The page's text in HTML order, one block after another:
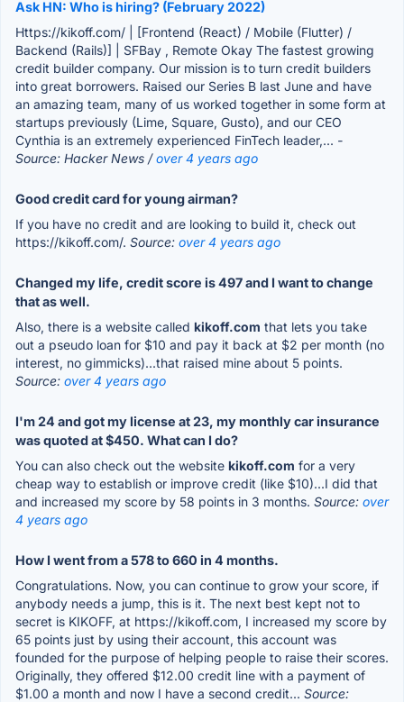
Ask HN: Who is hiring? (February 2022)
Https://kikoff.com/ | [Frontend (React) / Mobile (Flutter) /
Backend (Rails)] | SFBay , Remote Okay The fastest growing
credit builder company. Our mission is to turn credit builders
into great borrowers. Raised our Series B last June and have
an amazing team, many of us worked together in some form at
startups previously (Lime, Square, Gusto), and our CEO
Cynthia is an extremely experienced FinTech leader,... -
Source: Hacker News /over 4 years ago
Good credit card for young airman?
If you have no credit and are looking to build it, check out
https://kikoff.com/. Source: over 4 years ago
Changed my life, credit score is 497 and I want to change
that as well.
Also, there is a website called kikoff.com that lets you take
out a pseudo loan for $10 and pay it back at $2 per month (no
interest, no gimmicks)...that raised mine about 5 points.
Source: over 4 years ago
I'm 24 and got my license at 23, my monthly car insurance
was quoted at $450. What can I do?
You can also check out the website kikoff.com for a very
cheap way to establish or improve credit (like $10)...I did that
and increased my score by 58 points in 3 months. Source: over
4 years ago
How I went from a 578 to 660 in 4 months.
Congratulations. Now, you can continue to grow your score, if
anybody needs a jump, this is it. The next best kept not to
secret is KIKOFF, at https://kikoff.com, I increased my score by
65 points just by using their account, this account was
founded for the purpose of helping people to raise their scores.
Originally, they offered $12.00 credit line with a payment of
$1.00 a month and now I have a second credit... Source: